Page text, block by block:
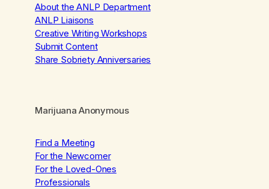
About the ANLP Department
ANLP Liaisons
Creative Writing Workshops
Submit Content
Share Sobriety Anniversaries
Marijuana Anonymous
Find a Meeting
For the Newcomer
For the Loved-Ones
Professionals